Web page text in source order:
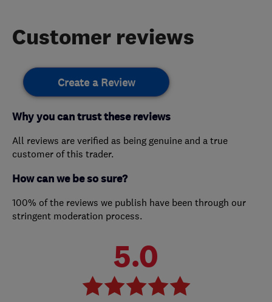
Customer reviews
Create a Review
Why you can trust these reviews
All reviews are verified as being genuine and a true
customer of this trader.
How can we be so sure?
100% of the reviews we publish have been through our
stringent moderation process.
5.0